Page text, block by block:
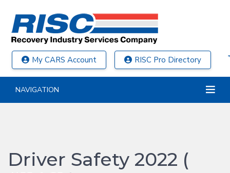
My CARS Account RISC Pro Directory
NAVIGATION
Driver Safety 2022 (